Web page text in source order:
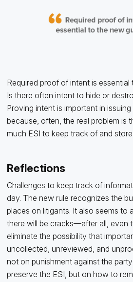
Required proof of intent is essential
Is there often intent to hide or
Proving intent is important in
because, often, the real problem is
much ESI to keep track of and
Reflections
Challenges to keep track of
day. The new rule recognizes the
places on litigants. It also seems to
there will be cracks—after all, even
eliminate the possibility that
uncollected, unreviewed, and
not on punishment against the
preserve the ESI, but on how to